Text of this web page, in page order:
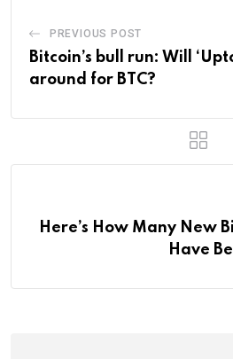
PREVIOUS POST
Bitcoin’s bull run: Will
around for BTC?
Here’s How Many New
Have